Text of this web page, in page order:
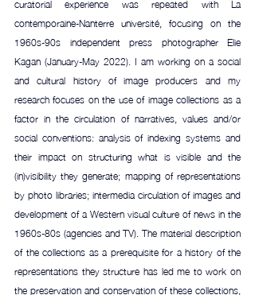
contemporaine-Nanterre université, focusing on the
1960s-90s independent press photographer Elie
Kagan (January-May 2022). I am working on a social
and cultural history of image producers and my
research focuses on the use of image collections as a
factor in the circulation of narratives, values and/or
social conventions: analysis of indexing systems and
their impact on structuring what is visible and the
(in)visibility they generate; mapping of representations
by photo libraries; intermedia circulation of images and
development of a Western visual culture of news in the
1960s-80s (agencies and TV). The material description
of the collections as a prerequisite for a history of the
representations they structure has led me to work on
the preservation and conservation of these collections,